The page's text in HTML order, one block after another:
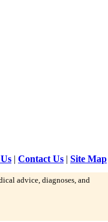
| Contact Us | Site Map
advice, diagnoses, and